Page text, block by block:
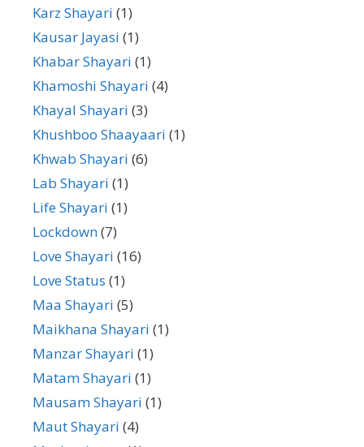
Karz Shayari (1)
Kausar Jayasi (1)
Khabar Shayari (1)
Khamoshi Shayari (4)
Khayal Shayari (3)
Khushboo Shaayaari (1)
Khwab Shayari (6)
Lab Shayari (1)
Life Shayari (1)
Lockdown(7)
Love Shayari (16)
Love Status (1)
Maa Shayari (5)
Maikhana Shayari (1)
Manzar Shayari (1)
Matam Shayari (1)
Mausam Shayari (1)
Maut Shayari (4)